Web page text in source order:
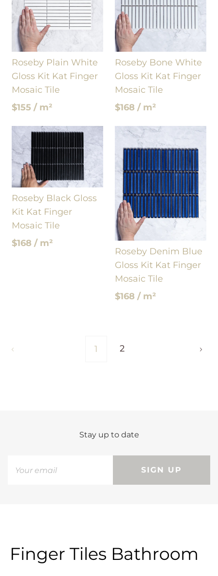
Roseby Plain White
Gloss Kit Kat Finger
Mosaic Tile
$155 / m²
Roseby Bone White
Gloss Kit Kat Finger
Mosaic Tile
$168 / m²
Roseby Black Gloss
Kit Kat Finger
Mosaic Tile
$168 / m²
Roseby Denim Blue
Gloss Kit Kat Finger
Mosaic Tile
$168 / m²
1 2
Stay up to date
SIGN UP
Finger Tiles Bathroom